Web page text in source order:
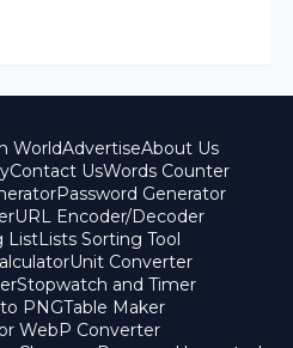
WorldAdvertiseAbout Us
Contact UsWords Counter
Password Generator
URL Encoder/Decoder
ListLists Sorting Tool
Unit Converter
Stopwatch and Timer
PNGTable Maker
WebP Converter